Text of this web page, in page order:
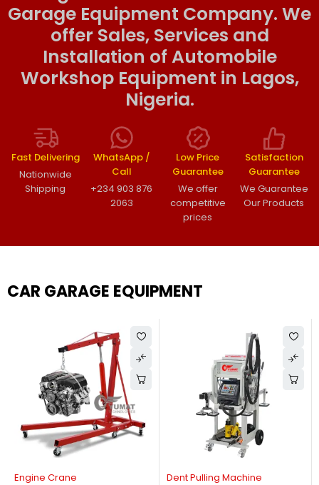
Garage Equipment Company. We
offer Sales, Services and
Installation of Automobile
Workshop Equipment in Lagos,
Nigeria.
Fast Delivering
Nationwide
Shipping
WhatsApp /
Call
+234 903 876
2063
Low Price
Guarantee
We offer
competitive
prices
Satisfaction
Guarantee
We Guarantee
Our Products
CAR GARAGE EQUIPMENT
Engine Crane Dent Pulling Machine